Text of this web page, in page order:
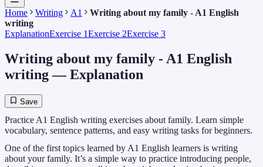
Home Writing A1
Writing about my family - A1 English
writing
ExplanationExercise 1Exercise 2Exercise 3
Writing about my family - A1 English
writing— Explanation
Save
Practice A1 English writing exercises about family. Learn simple
vocabulary, sentence patterns, and easy writing tasks for beginners.
One of the first topics learned by A1 English learners is writing
about your family. It’s a simple way to practice introducing people,